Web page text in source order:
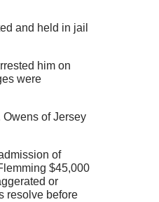
and held in jail
him on
were
of Jersey
of
$45,000
or
resolve before